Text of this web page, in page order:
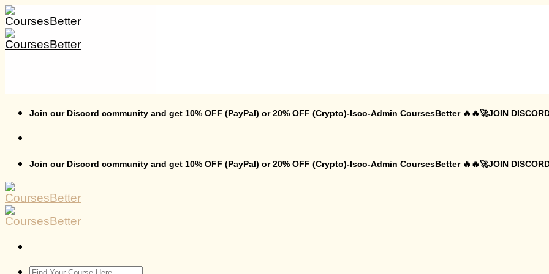
Skip
to
content
Join our Discord community and get 10% OFF (PayPal) or 20% OFF (Crypto)-Isco-Admin CoursesBetter 🔥🔥🚀JOIN
Join our Discord community and get 10% OFF (PayPal) or 20% OFF (Crypto)-Isco-Admin CoursesBetter 🔥🔥🚀JOIN
Search